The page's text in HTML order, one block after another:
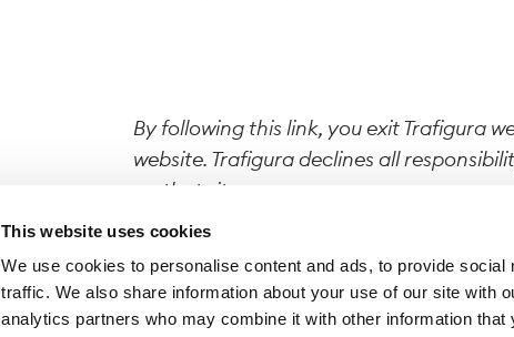
This website uses cookies
We use cookies to personalise content and ads, to provide social
traffic. We also share information about your use of our site with
analytics partners who may combine it with other information that
By following this link, you exit Trafigura
website. Trafigura declines all
on that site.